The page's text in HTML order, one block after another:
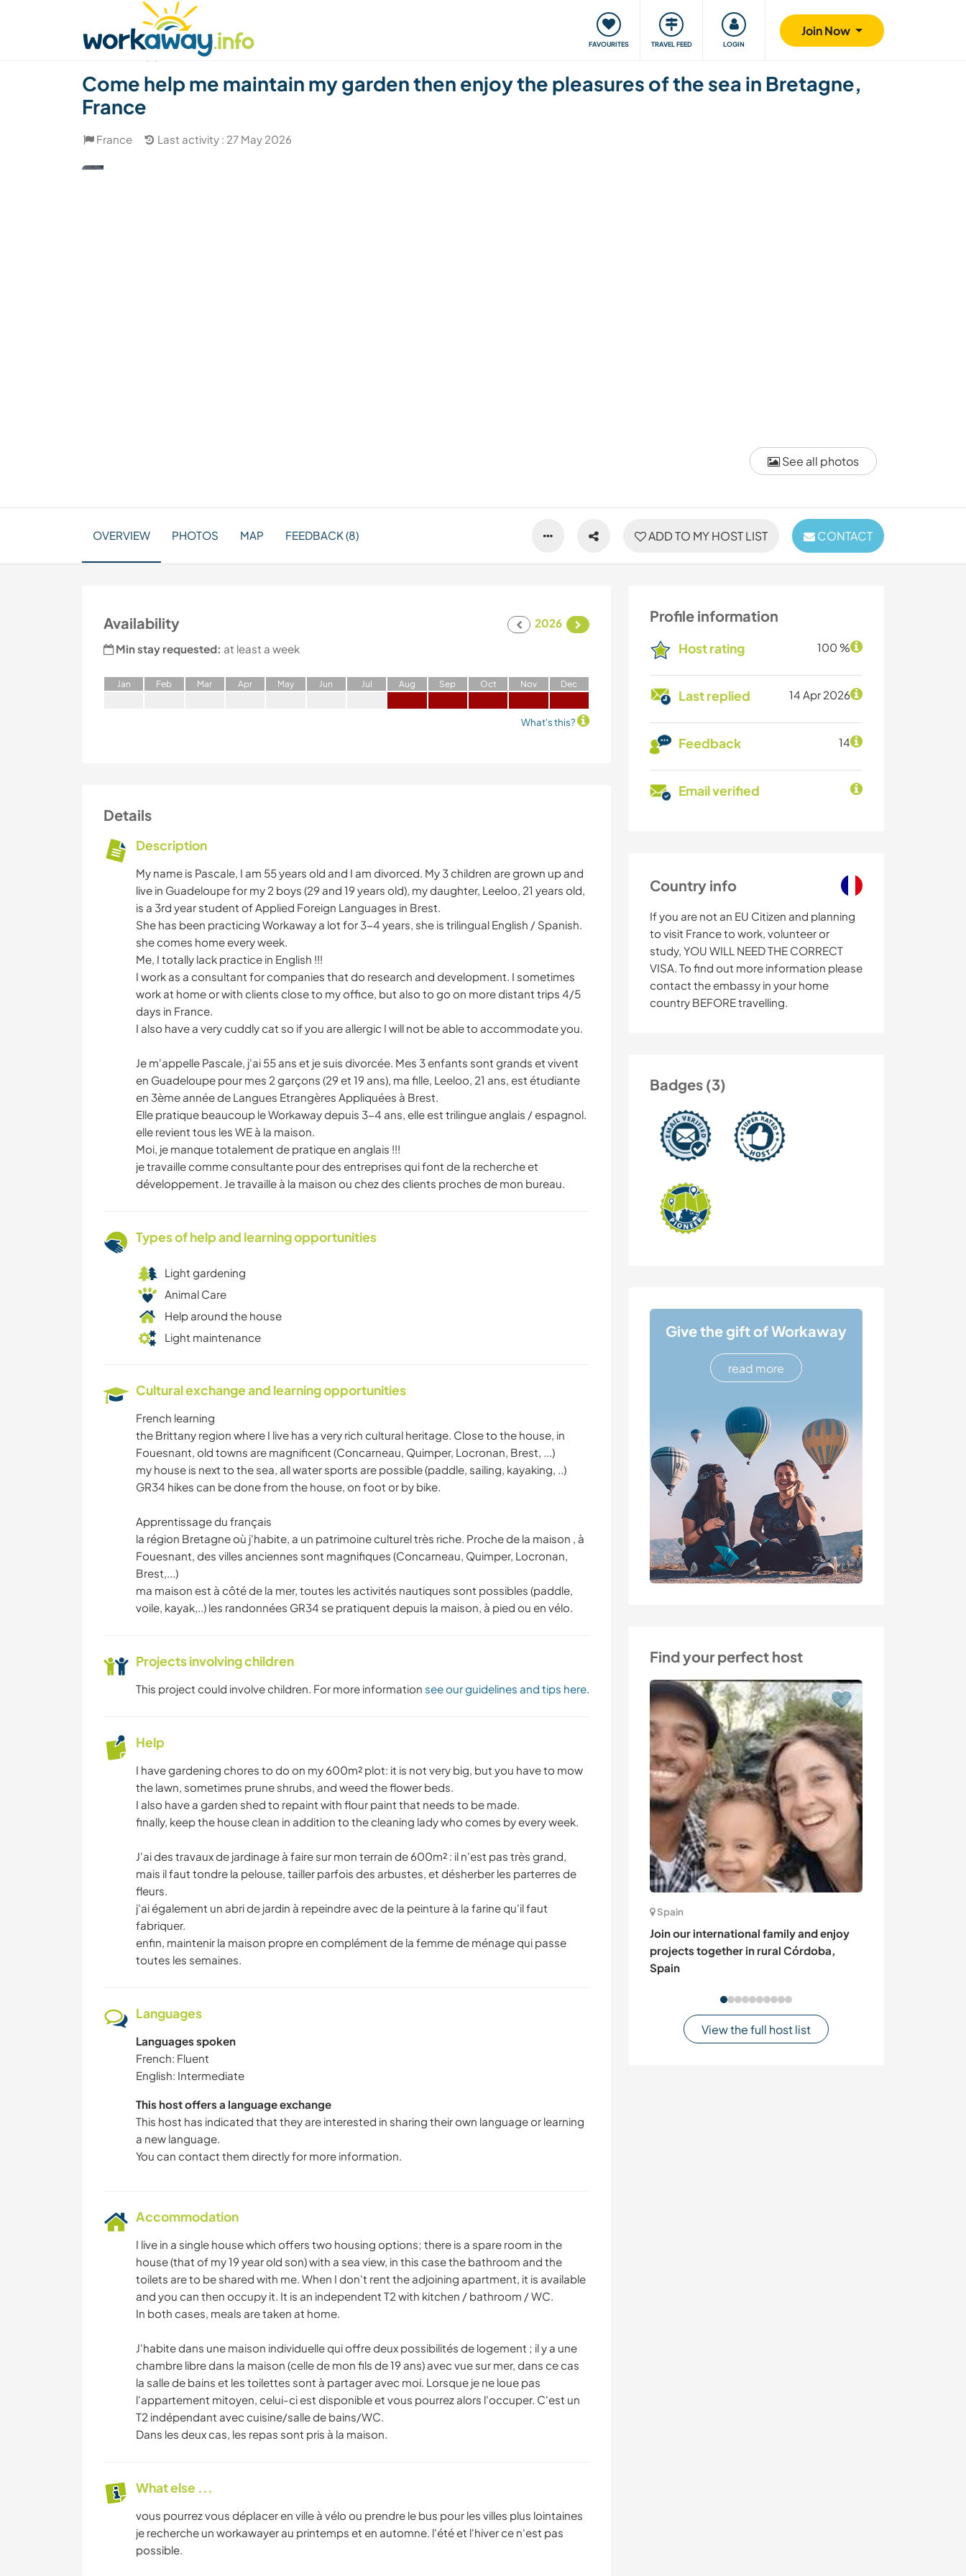
FAVOURITES TRAVEL FEED LOGIN
Join Now
Find a travel buddy Our community Giving back Safety
See all photos
Come help me maintain my garden then enjoy the pleasures of the sea in Bretagne,
France
France Last activity : 27 May 2026
ADD TO MY HOST LIST CONTACT
OVERVIEW PHOTOS MAP FEEDBACK (8)
Profile information
Host rating 100 %
Last replied 14 Apr 2026
Feedback 14
Email verified
Country info
If you are not an EU Citizen and planning
to visit France to work, volunteer or
study, YOU WILL NEED THE CORRECT
VISA. To find out more information please
contact the embassy in your home
country BEFORE travelling.
Badges (3)
Give the gift of Workaway
read more
Find your perfect host
Spain
Join our international family and enjoy
projects together in rural Córdoba,
Spain
View the full host list
Availability
2026
Min stay requested: at least a week
Jan Feb Mar Apr May Jun Jul Aug Sep Oct Nov Dec
What's this?
Details
Description
My name is Pascale, I am 55 years old and I am divorced. My 3 children are grown up and
live in Guadeloupe for my 2 boys (29 and 19 years old), my daughter, Leeloo, 21 years old,
is a 3rd year student of Applied Foreign Languages in Brest.
She has been practicing Workaway a lot for 3-4 years, she is trilingual English / Spanish.
she comes home every week.
Me, I totally lack practice in English !!!
I work as a consultant for companies that do research and development. I sometimes
work at home or with clients close to my office, but also to go on more distant trips 4/5
days in France.
I also have a very cuddly cat so if you are allergic I will not be able to accommodate you.
Je m'appelle Pascale, j'ai 55 ans et je suis divorcée. Mes 3 enfants sont grands et vivent
en Guadeloupe pour mes 2 garçons (29 et 19 ans), ma fille, Leeloo, 21 ans, est étudiante
en 3ème année de Langues Etrangères Appliquées à Brest.
Elle pratique beaucoup le Workaway depuis 3-4 ans, elle est trilingue anglais / espagnol.
elle revient tous les WE à la maison.
Moi, je manque totalement de pratique en anglais !!!
je travaille comme consultante pour des entreprises qui font de la recherche et
développement. Je travaille à la maison ou chez des clients proches de mon bureau.
Types of help and learning opportunities
Light gardening
Animal Care
Help around the house
Light maintenance
Cultural exchange and learning opportunities
French learning
the Brittany region where I live has a very rich cultural heritage. Close to the house, in
Fouesnant, old towns are magnificent (Concarneau, Quimper, Locronan, Brest, ...)
my house is next to the sea, all water sports are possible (paddle, sailing, kayaking, ..)
GR34 hikes can be done from the house, on foot or by bike.
Apprentissage du français
la région Bretagne où j'habite, a un patrimoine culturel très riche. Proche de la maison , à
Fouesnant, des villes anciennes sont magnifiques (Concarneau, Quimper, Locronan,
Brest,...)
ma maison est à côté de la mer, toutes les activités nautiques sont possibles (paddle,
voile, kayak,..) les randonnées GR34 se pratiquent depuis la maison, à pied ou en vélo.
Projects involving children
This project could involve children. For more information see our guidelines and tips here.
Help
I have gardening chores to do on my 600m² plot: it is not very big, but you have to mow
the lawn, sometimes prune shrubs, and weed the flower beds.
I also have a garden shed to repaint with flour paint that needs to be made.
finally, keep the house clean in addition to the cleaning lady who comes by every week.
J'ai des travaux de jardinage à faire sur mon terrain de 600m² : il n'est pas très grand,
mais il faut tondre la pelouse, tailler parfois des arbustes, et désherber les parterres de
fleurs.
j'ai également un abri de jardin à repeindre avec de la peinture à la farine qu'il faut
fabriquer.
enfin, maintenir la maison propre en complément de la femme de ménage qui passe
toutes les semaines.
Languages
Languages spoken
French: Fluent
English: Intermediate
This host offers a language exchange
This host has indicated that they are interested in sharing their own language or learning
a new language.
You can contact them directly for more information.
Accommodation
I live in a single house which offers two housing options; there is a spare room in the
house (that of my 19 year old son) with a sea view, in this case the bathroom and the
toilets are to be shared with me. When I don't rent the adjoining apartment, it is available
and you can then occupy it. It is an independent T2 with kitchen / bathroom / WC.
In both cases, meals are taken at home.
J'habite dans une maison individuelle qui offre deux possibilités de logement ; il y a une
chambre libre dans la maison (celle de mon fils de 19 ans) avec vue sur mer, dans ce cas
la salle de bains et les toilettes sont à partager avec moi. Lorsque je ne loue pas
l'appartement mitoyen, celui-ci est disponible et vous pourrez alors l'occuper. C'est un
T2 indépendant avec cuisine/salle de bains/WC.
Dans les deux cas, les repas sont pris à la maison.
What else ...
vous pourrez vous déplacer en ville à vélo ou prendre le bus pour les villes plus lointaines
je recherche un workawayer au printemps et en automne. l'été et l'hiver ce n'est pas
possible.